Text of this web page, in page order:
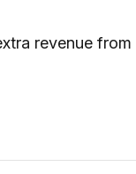
revenue from